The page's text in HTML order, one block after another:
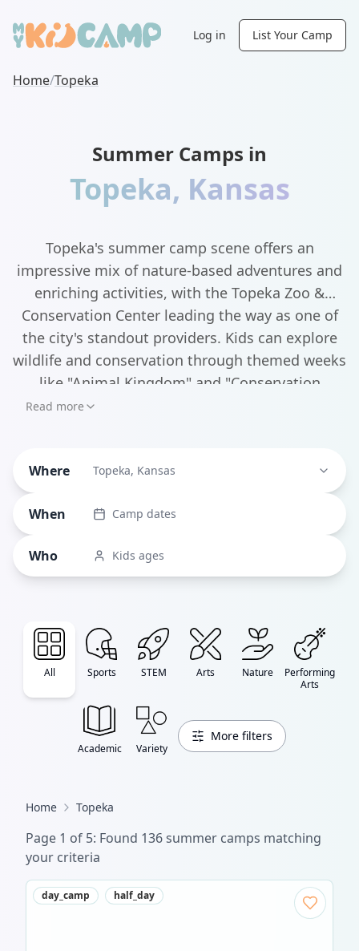
Log in List Your Camp
Home/Topeka
Summer Camps in
Topeka, Kansas
Topeka's summer camp scene offers an
impressive mix of nature-based adventures and
enriching activities, with the Topeka Zoo &
Conservation Center leading the way as one of
the city's standout providers. Kids can explore
wildlife and conservation through themed weeks
like "Animal Kingdom" and "Conservation
Connection," making learning feel like an
approach, creating an environment where
children of all abilities can experience traditional
camp activities together.
Read more
Where Topeka, Kansas
When Camp dates
Who Kids ages
All Sports STEM Arts Nature
Performing
Arts
Academic Variety
More filters
Home Topeka
Page 1 of 5: Found 136summer camps matching
your criteria
day_camp half_day